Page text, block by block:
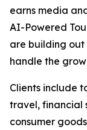
earns media
AI-Powered
are building out
handle the
Clients include
travel, financial
consumer